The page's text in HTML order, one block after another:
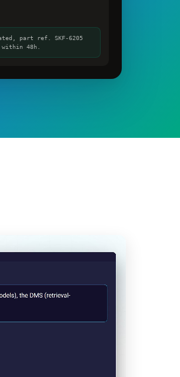
part ref. SKF-6205
within 48h.